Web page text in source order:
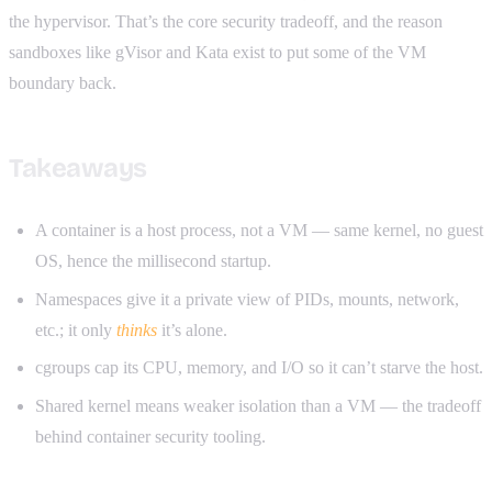
the hypervisor. That’s the core security tradeoff, and the reason
sandboxes like gVisor and Kata exist to put some of the VM
boundary back.
A container is a host process, not a VM — same kernel, no guest
OS, hence the millisecond startup.
Namespaces give it a private view of PIDs, mounts, network,
etc.; it only thinks it’s alone.
cgroups cap its CPU, memory, and I/O so it can’t starve the host.
Shared kernel means weaker isolation than a VM — the tradeoff
behind container security tooling.